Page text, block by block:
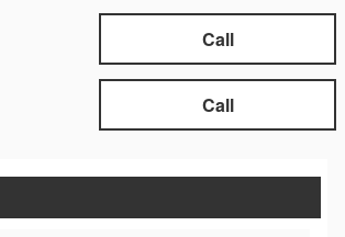
Call
Call